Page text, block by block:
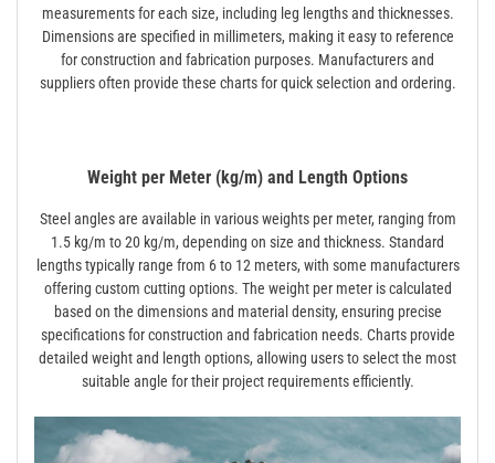
measurements for each size, including leg lengths and thicknesses.
Dimensions are specified in millimeters, making it easy to reference
for construction and fabrication purposes. Manufacturers and
suppliers often provide these charts for quick selection and ordering.
Weight per Meter (kg/m) and Length Options
Steel angles are available in various weights per meter, ranging from
1.5 kg/m to 20 kg/m, depending on size and thickness. Standard
lengths typically range from 6 to 12 meters, with some manufacturers
offering custom cutting options. The weight per meter is calculated
based on the dimensions and material density, ensuring precise
specifications for construction and fabrication needs. Charts provide
detailed weight and length options, allowing users to select the most
suitable angle for their project requirements efficiently.